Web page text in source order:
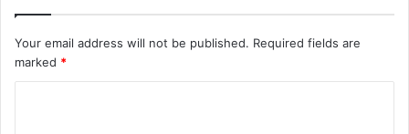
Your email address will not be published. Required fields are
marked *